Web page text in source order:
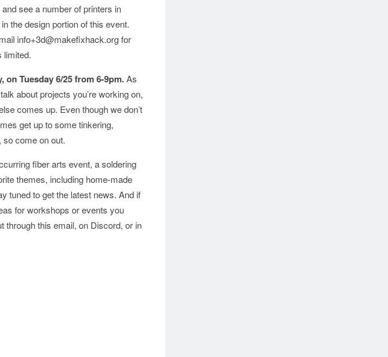
see a number of printers in
the design portion of this event.
info+3d@makefixhack.org for
limited.
on Tuesday 6/25 from 6-9pm.As
about projects you’re working on,
comes up. Even though we don’t
get up to some tinkering,
so come on out.
fiber arts event, a soldering
themes, including home-made
tuned to get the latest news. And if
for workshops or events you
through this email, on Discord, or in